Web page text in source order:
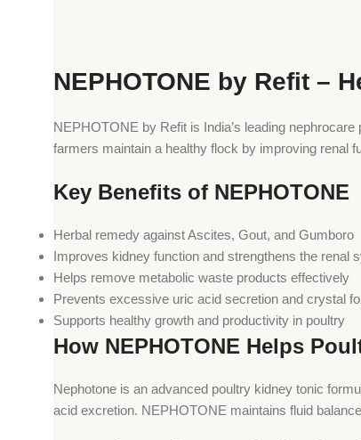
NEPHOTONE by Refit –
NEPHOTONE by Refit is India’s leading
farmers maintain a healthy flock by improving renal
Key Benefits of NEPHOTONE
Herbal remedy against Ascites, Gout, and Gumboro
Improves kidney function and strengthens the renal
Helps remove metabolic waste products effectively
Prevents excessive uric acid secretion and crystal
Supports healthy growth and productivity in poultry
How NEPHOTONE Helps
Nephotone is an advanced poultry kidney tonic
acid excretion. NEPHOTONE maintains fluid